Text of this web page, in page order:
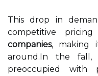
This drop in
competitive
companies, making
around.In the fall,
preoccupied with